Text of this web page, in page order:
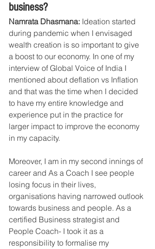
business?
Namrata Dhasmana: Ideation started
during pandemic when I envisaged
wealth creation is so important to give
a boost to our economy. In one of my
interview of Global Voice of India I
mentioned about deflation vs Inflation
and that was the time when I decided
to have my entire knowledge and
experience put in the practice for
larger impact to improve the economy
in my capacity.
Moreover, I am in my second innings of
career and As a Coach I see people
losing focus in their lives,
organisations having narrowed outlook
towards business and people. As a
certified Business strategist and
People Coach- I took it as a
responsibility to formalise my